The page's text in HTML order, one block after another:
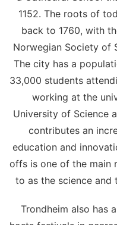
1152. The roots of
back to 1760, with
Norwegian Society of
The city has a
33,000 students
working at the
University of Science
contributes an
education and
offs is one of the main
to as the science and
Trondheim also has